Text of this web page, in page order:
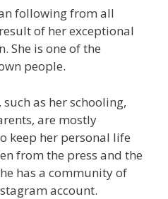
following from all
of her exceptional
She is one of the
people.
such as her schooling,
are mostly
keep her personal life
from the press and the
has a community of
account.